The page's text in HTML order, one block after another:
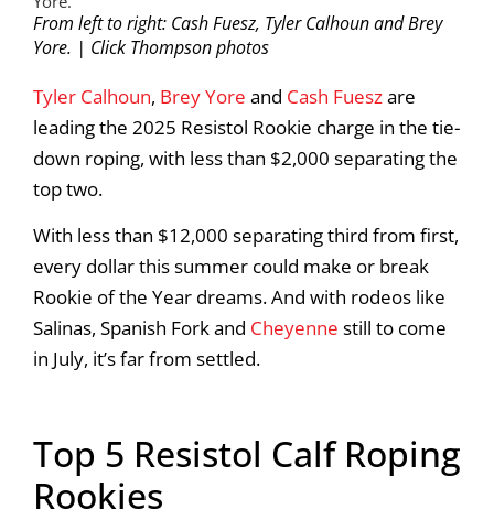
From left to right: Cash Fuesz, Tyler Calhoun and Brey
Yore. | Click Thompson photos
Tyler Calhoun, Brey Yore and Cash Fueszare
leading the 2025 Resistol Rookie charge in the tie-
down roping, with less than $2,000 separating the
top two.
With less than $12,000 separating third from first,
every dollar this summer could make or break
Rookie of the Year dreams. And with rodeos like
Salinas, Spanish Fork and Cheyenne still to come
in July, it’s far from settled.
Top 5 Resistol Calf Roping
Rookies